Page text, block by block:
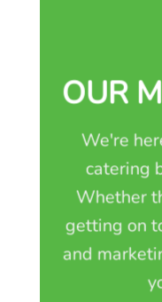
OUR
We're
catering
Whether
getting on
and